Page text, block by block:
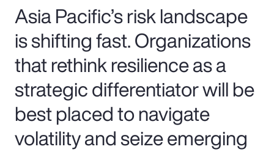
Asia Pacific’s risk landscape
is shifting fast. Organizations
that rethink resilience as a
strategic differentiator will be
best placed to navigate
volatility and seize emerging